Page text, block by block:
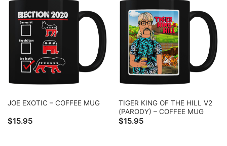
JOE EXOTIC – COFFEE MUG
$15.95
TIGER KING OF THE HILL V2
(PARODY) – COFFEE MUG
$15.95